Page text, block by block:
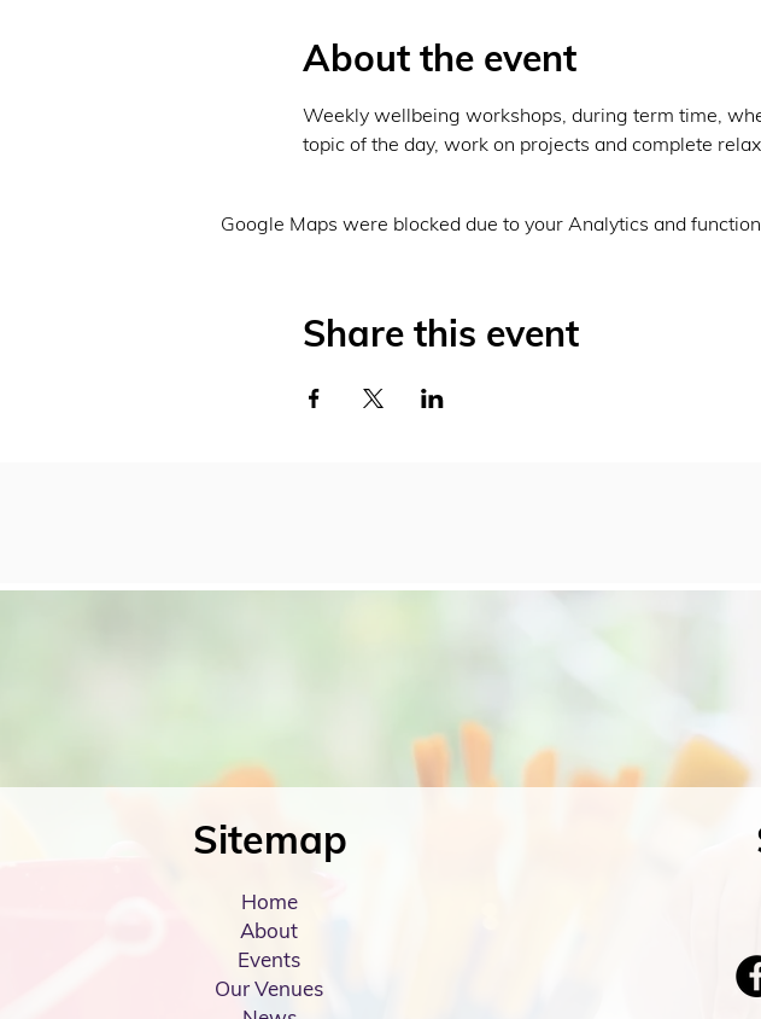
About the event
Weekly wellbeing workshops, during term time,
topic of the day, work on projects and complete
Google Maps were blocked due to your Analytics and
Share this event
Sitemap
Home
About
Events
Our Venues